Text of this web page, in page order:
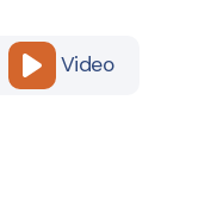
Video